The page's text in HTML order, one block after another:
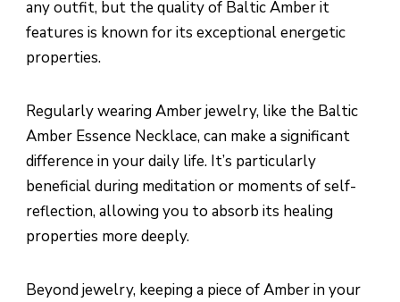
any outfit, but the quality of Baltic Amber it
features is known for its exceptional energetic
properties.
Regularly wearing Amber jewelry, like the Baltic
Amber Essence Necklace, can make a significant
difference in your daily life. It’s particularly
beneficial during meditation or moments of self-
reflection, allowing you to absorb its healing
properties more deeply.
Beyond jewelry, keeping a piece of Amber in your